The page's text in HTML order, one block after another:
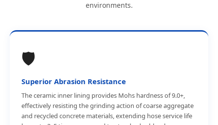
environments.
🛡️
Superior Abrasion Resistance
The ceramic inner lining provides Mohs hardness of 9.0+,
effectively resisting the grinding action of coarse aggregate
and recycled concrete materials, extending hose service life